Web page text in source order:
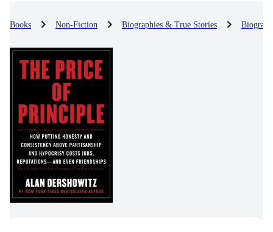
Books Non-Fiction Biographies & True Stories